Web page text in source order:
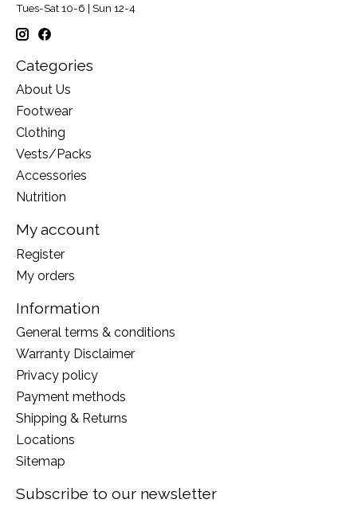
Tues-Sat 10-6 | Sun 12-4
Categories
About Us
Footwear
Clothing
Vests/Packs
Accessories
Nutrition
My account
Register
My orders
Information
General terms & conditions
Warranty Disclaimer
Privacy policy
Payment methods
Shipping & Returns
Locations
Sitemap
Subscribe to our newsletter